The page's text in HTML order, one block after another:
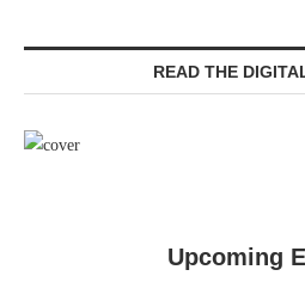
READ THE
Upcoming